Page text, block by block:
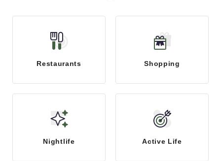
Restaurants Shopping
Nightlife Active Life